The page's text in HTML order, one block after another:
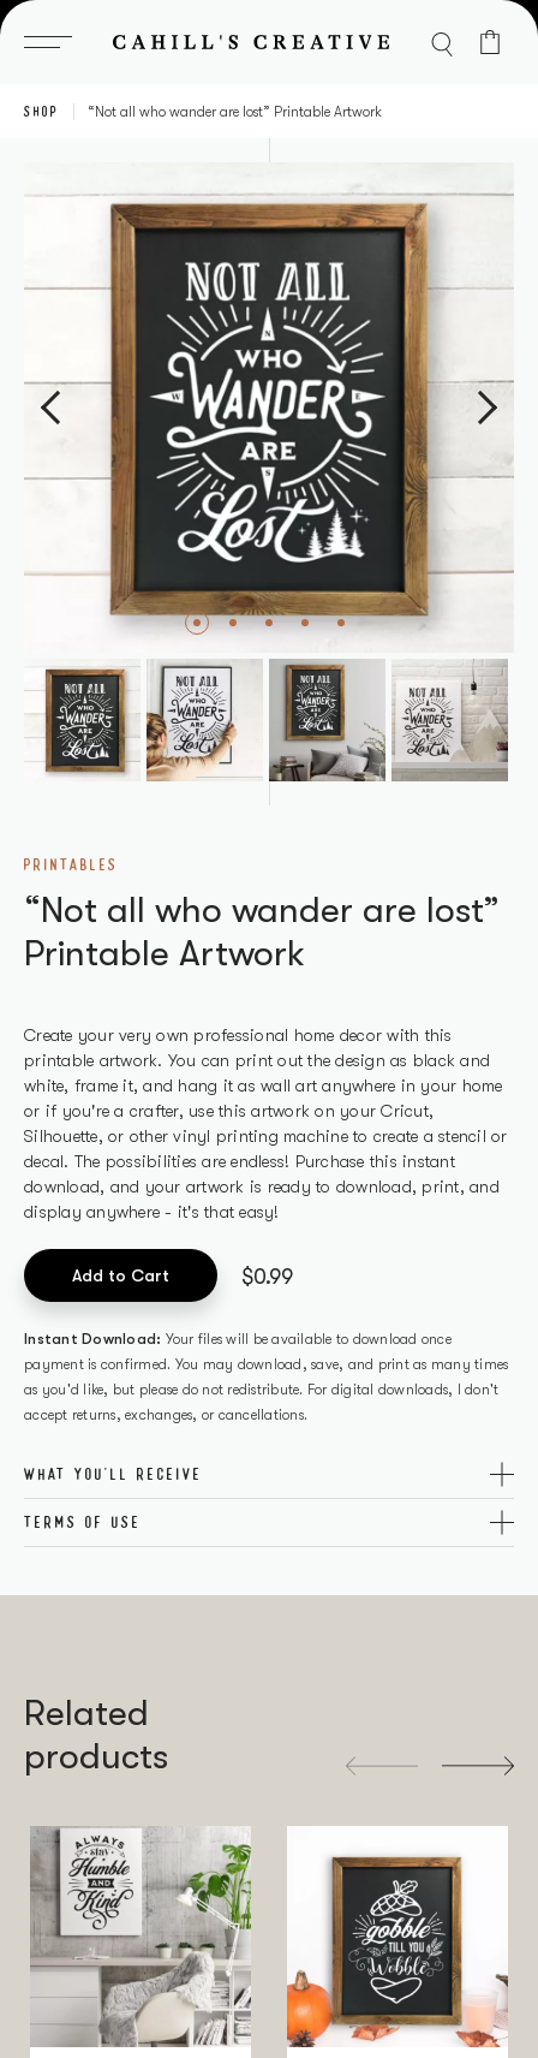
Skip
to
content
SHOP “Not all who wander are lost” Printable Artwork
PRINTABLES
“Not all who wander are lost”
Printable Artwork
Create your very own professional home decor with this
printable artwork. You can print out the design as black and
white, frame it, and hang it as wall art anywhere in your home
or if you're a crafter, use this artwork on your Cricut,
Silhouette, or other vinyl printing machine to create a stencil or
decal. The possibilities are endless! Purchase this instant
download, and your artwork is ready to download, print, and
display anywhere - it's that easy!
Add to Cart $0.99
Instant Download: Your files will be available to download once
payment is confirmed. You may download, save, and print as many times
as you'd like, but please do not redistribute. For digital downloads, I don't
accept returns, exchanges, or cancellations.
WHAT YOU'LL RECEIVE
sizes: 8×10, 11×14, 14×20, 18×24. You can also resize the SVG to
TERMS OF USE
Related
products